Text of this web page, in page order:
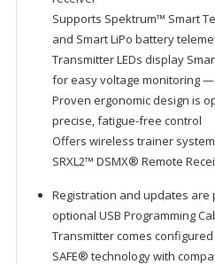
Supports Spektrum™ Smart
and Smart LiPo battery
Transmitter LEDs display
for easy voltage monitoring
Proven ergonomic design is
precise, fatigue-free control
Offers wireless trainer
SRXL2™ DSMX® Remote
Registration and updates are
optional USB Programming
Transmitter comes
SAFE® technology with